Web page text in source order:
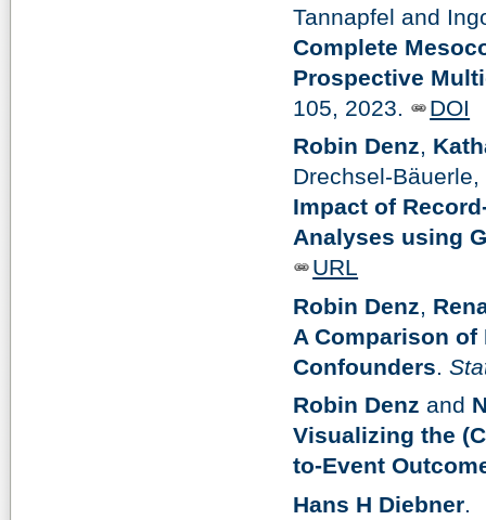
Tannapfel and
Complete
Prospective
105, 2023.
DOI
Robin Denz,
Drechsel-
Impact of
Analyses using
URL
Robin Denz
A Comparison
Confounders .
Robin Denz and
Visualizing the
to-Event
Hans H Diebner